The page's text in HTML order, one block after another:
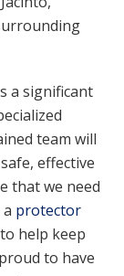
a significant
team will
effective
that we need
protector
help keep
to have